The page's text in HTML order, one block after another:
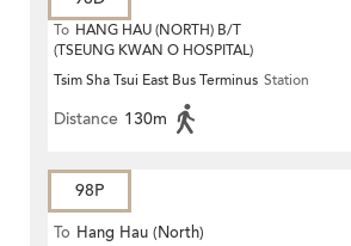
To HANG HAU (NORTH) B/T
(TSEUNG KWAN O HOSPITAL)
Tsim Sha Tsui East Bus Terminus Station
Distance 130m
98P
To Hang Hau (North)